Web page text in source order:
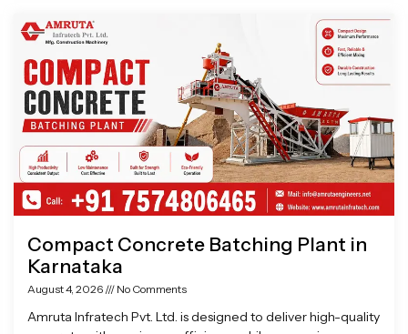
Compact Concrete Batching Plant in
Karnataka
August 4, 2026 No Comments
Amruta Infratech Pvt. Ltd. is designed to deliver high-quality